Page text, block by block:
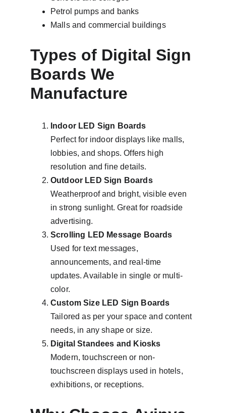
Petrol pumps and banks
Malls and commercial buildings
Types of Digital Sign
Boards We
Manufacture
Indoor LED Sign Boards
Perfect for indoor displays like malls,
lobbies, and shops. Offers high
resolution and fine details.
Outdoor LED Sign Boards
Weatherproof and bright, visible even
in strong sunlight. Great for roadside
advertising.
Scrolling LED Message Boards
Used for text messages,
announcements, and real-time
updates. Available in single or multi-
color.
Custom Size LED Sign Boards
Tailored as per your space and content
needs, in any shape or size.
Digital Standees and Kiosks
Modern, touchscreen or non-
touchscreen displays used in hotels,
exhibitions, or receptions.